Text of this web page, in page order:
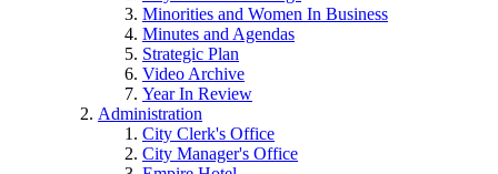
Minorities and Women In Business
Minutes and Agendas
Strategic Plan
Video Archive
Year In Review
Administration
City Clerk's Office
City Manager's Office